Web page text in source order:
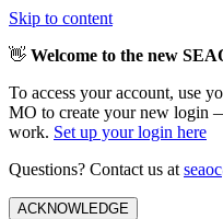
Skip to content
👋 Welcome to the new
To access your account, use
MO to create your new login
work. Set up your login here
Questions? Contact us at
ACKNOWLEDGE